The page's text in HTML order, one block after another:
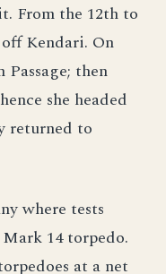
From the 12th to
Kendari. On
Passage; then
she headed
returned to
where tests
14 torpedo.
at a net